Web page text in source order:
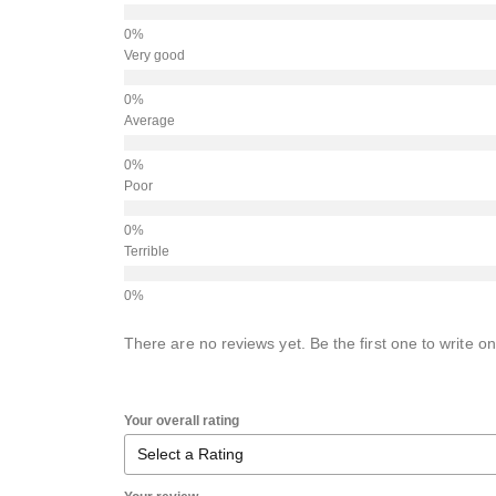
Very good
Average
Poor
Terrible
There are no reviews yet. Be the first one to write
Your overall rating